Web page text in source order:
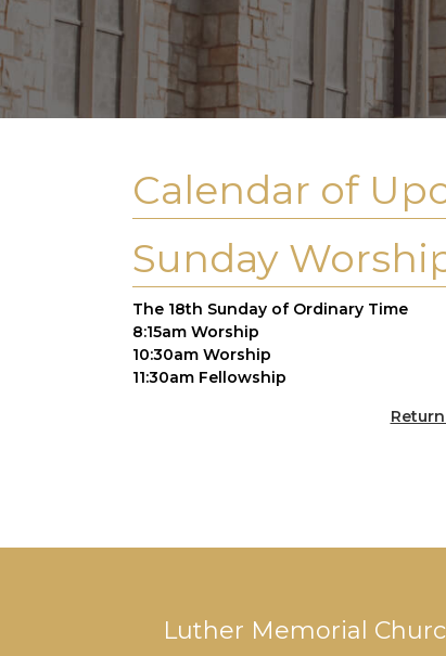
Calendar of
Sunday
The 18th Sunday of Ordinary Time
8:15am Worship
10:30am Worship
11:30am Fellowship
Luther Memorial